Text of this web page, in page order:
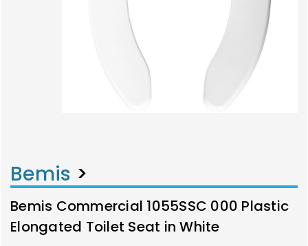
Bemis >
Bemis Commercial 1055SSC 000 Plastic
Elongated Toilet Seat in White